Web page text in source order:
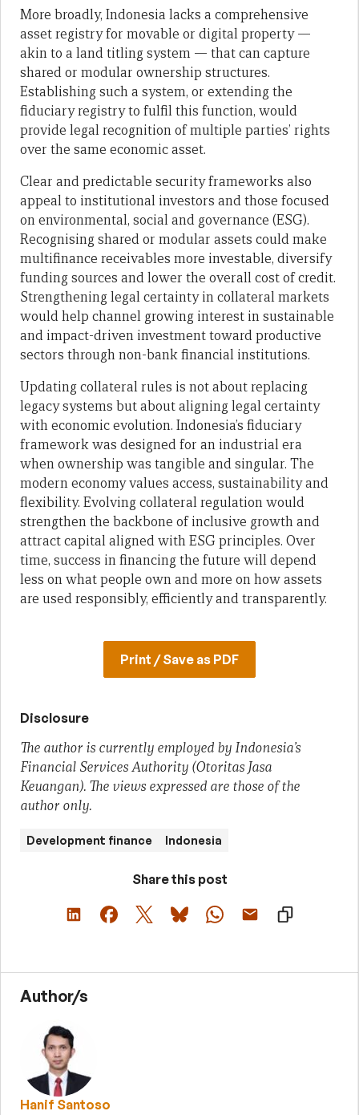
More broadly, Indonesia lacks a comprehensive
asset registry for movable or digital property —
akin to a land titling system — that can capture
shared or modular ownership structures.
Establishing such a system, or extending the
fiduciary registry to fulfil this function, would
provide legal recognition of multiple parties’ rights
over the same economic asset.
Clear and predictable security frameworks also
appeal to institutional investors and those focused
on environmental, social and governance (ESG).
Recognising shared or modular assets could make
multifinance receivables more investable, diversify
funding sources and lower the overall cost of credit.
Strengthening legal certainty in collateral markets
would help channel growing interest in sustainable
and impact-driven investment toward productive
sectors through non-bank financial institutions.
Updating collateral rules is not about replacing
legacy systems but about aligning legal certainty
with economic evolution. Indonesia’s fiduciary
framework was designed for an industrial era
when ownership was tangible and singular. The
modern economy values access, sustainability and
flexibility. Evolving collateral regulation would
strengthen the backbone of inclusive growth and
attract capital aligned with ESG principles. Over
time, success in financing the future will depend
less on what people own and more on how assets
are used responsibly, efficiently and transparently.
Print / Save as PDF
Disclosure
The author is currently employed by Indonesia’s
Financial Services Authority (Otoritas Jasa
Keuangan). The views expressed are those of the
author only.
Development finance Indonesia
Share this post
Author/s
Hanif Santoso